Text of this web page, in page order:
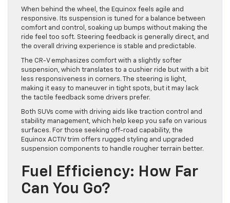
When behind the wheel, the Equinox feels agile and
responsive. Its suspension is tuned for a balance between
comfort and control, soaking up bumps without making the
ride feel too soft. Steering feedback is generally direct, and
the overall driving experience is stable and predictable.
The CR-V emphasizes comfort with a slightly softer
suspension, which translates to a cushier ride but with a bit
less responsiveness in corners. The steering is light,
making it easy to maneuver in tight spots, but it may lack
the tactile feedback some drivers prefer.
Both SUVs come with driving aids like traction control and
stability management, which help keep you safe on various
surfaces. For those seeking off-road capability, the
Equinox ACTIV trim offers rugged styling and upgraded
suspension components to handle rougher terrain better.
Fuel Efficiency: How Far
Can You Go?